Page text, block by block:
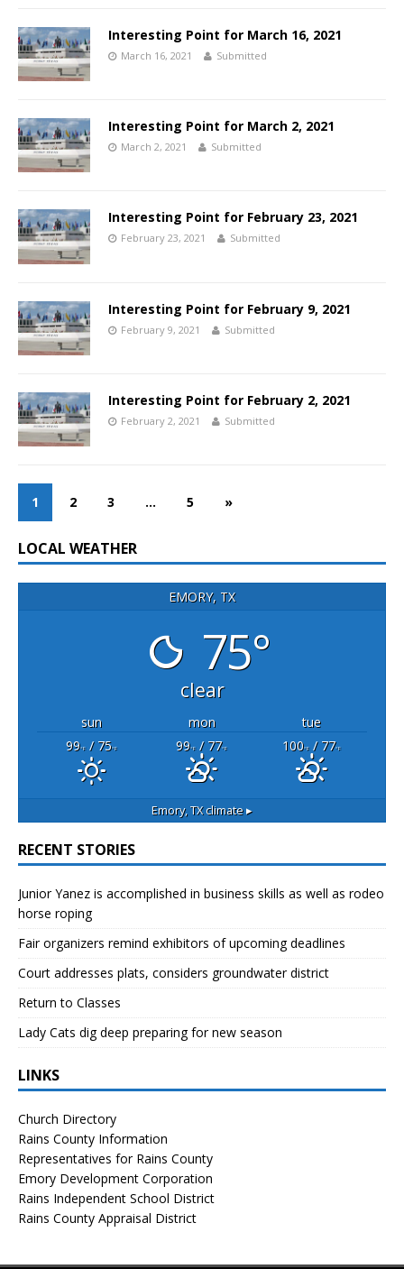
Interesting Point for March 16, 2021
March 16, 2021 Submitted
Interesting Point for March 2, 2021
March 2, 2021 Submitted
Interesting Point for February 23, 2021
February 23, 2021 Submitted
Interesting Point for February 9, 2021
February 9, 2021 Submitted
Interesting Point for February 2, 2021
February 2, 2021 Submitted
1 2 3 … 5 »
LOCAL WEATHER
EMORY, TX
75°
clear
sun mon
tue
99°F/ 75°F 99°F/ 77°F 100°F/ 77°F
Emory, TXclimate ▸
RECENT STORIES
Junior Yanez is accomplished in business skills as well as rodeo
horse roping
Fair organizers remind exhibitors of upcoming deadlines
Court addresses plats, considers groundwater district
Return to Classes
Lady Cats dig deep preparing for new season
LINKS
Church Directory
Rains County Information
Representatives for Rains County
Emory Development Corporation
Rains Independent School District
Rains County Appraisal District